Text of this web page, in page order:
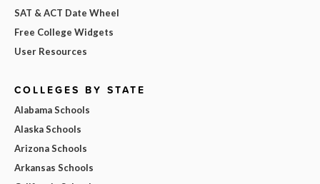
SAT & ACT Date Wheel
Free College Widgets
User Resources
COLLEGES BY STATE
Alabama Schools
Alaska Schools
Arizona Schools
Arkansas Schools